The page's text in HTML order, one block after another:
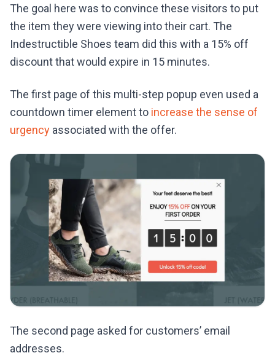
The goal here was to convince these visitors to put
the item they were viewing into their cart. The
Indestructible Shoes team did this with a 15% off
discount that would expire in 15 minutes.
The first page of this multi-step popup even used a
countdown timer element to increase the sense of
urgency associated with the offer.
The second page asked for customers’ email
addresses.